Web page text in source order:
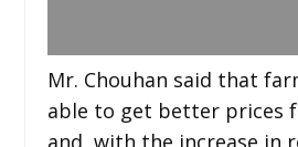
Mr. Chouhan said that
able to get better prices
and, with the increase in